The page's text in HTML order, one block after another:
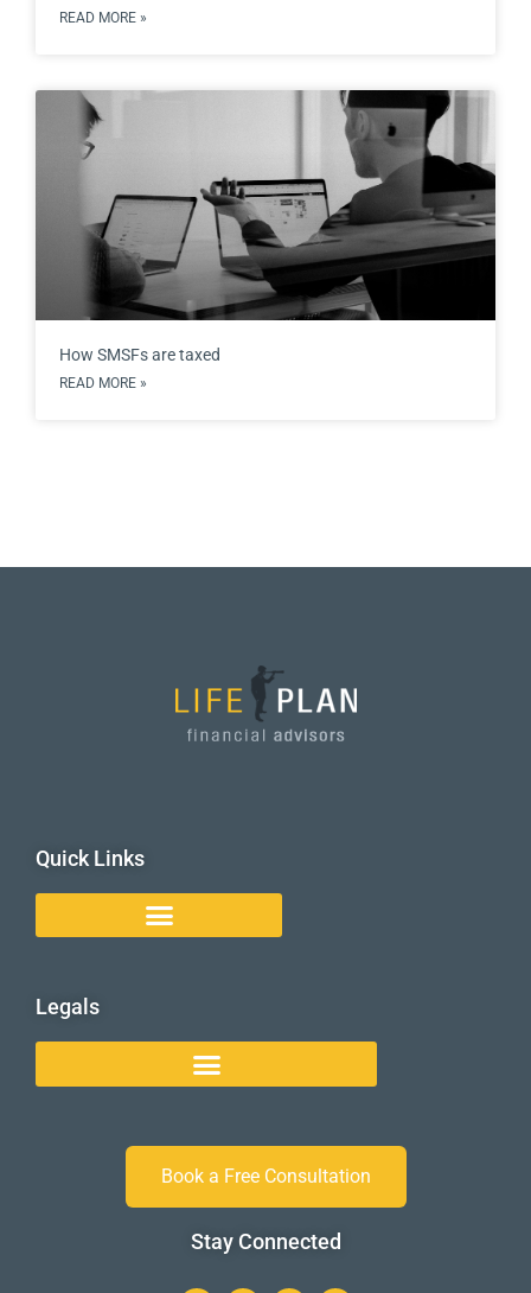
READ MORE »
How SMSFs are taxed
READ MORE »
Quick Links
Legals
Book a Free Consultation
Stay Connected